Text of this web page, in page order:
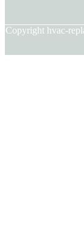
Copyright hvac-